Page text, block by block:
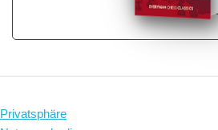
Privatsphäre